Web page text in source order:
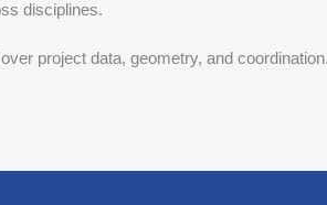
disciplines.
project data, geometry, and